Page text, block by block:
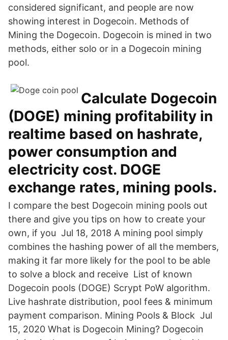
considered significant, and people are now
showing interest in Dogecoin. Methods of
Mining the Dogecoin. Dogecoin is mined in two
methods, either solo or in a Dogecoin mining
pool.
Calculate Dogecoin
(DOGE) mining profitability in
realtime based on hashrate,
power consumption and
electricity cost. DOGE
exchange rates, mining pools.
I compare the best Dogecoin mining pools out
there and give you tips on how to create your
own, if you Jul 18, 2018 A mining pool simply
combines the hashing power of all the members,
making it far more likely for the pool to be able
to solve a block and receive List of known
Dogecoin pools (DOGE) Scrypt PoW algorithm.
Live hashrate distribution, pool fees & minimum
payment comparison. Mining Pools & Block Jul
15, 2020 What is Dogecoin Mining? Dogecoin